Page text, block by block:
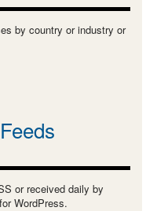
by country or industry or
or received daily by
WordPress.